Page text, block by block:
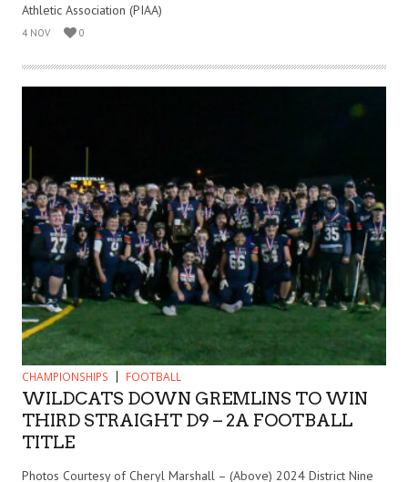
Athletic Association (PIAA)
4 NOV 0
CHAMPIONSHIPS FOOTBALL
WILDCATS DOWN GREMLINS TO WIN
THIRD STRAIGHT D9 – 2A FOOTBALL
TITLE
Photos Courtesy of Cheryl Marshall – (Above) 2024 District Nine